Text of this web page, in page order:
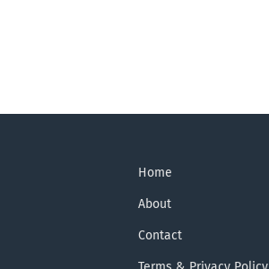
Home
About
Contact